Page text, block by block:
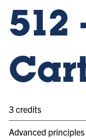
512
3 credits
Advanced